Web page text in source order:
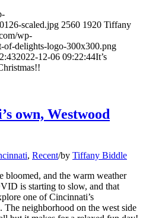
scaled.jpg 2560 1920 Tiffany
wp-
of-delights-logo-300x300.png
2022-12-06 09:22:44It’s
own, Westwood
, Recent/by Tiffany Biddle
bloomed, and the warm weather
is starting to slow, and that
one of Cincinnati’s
The neighborhood on the west side